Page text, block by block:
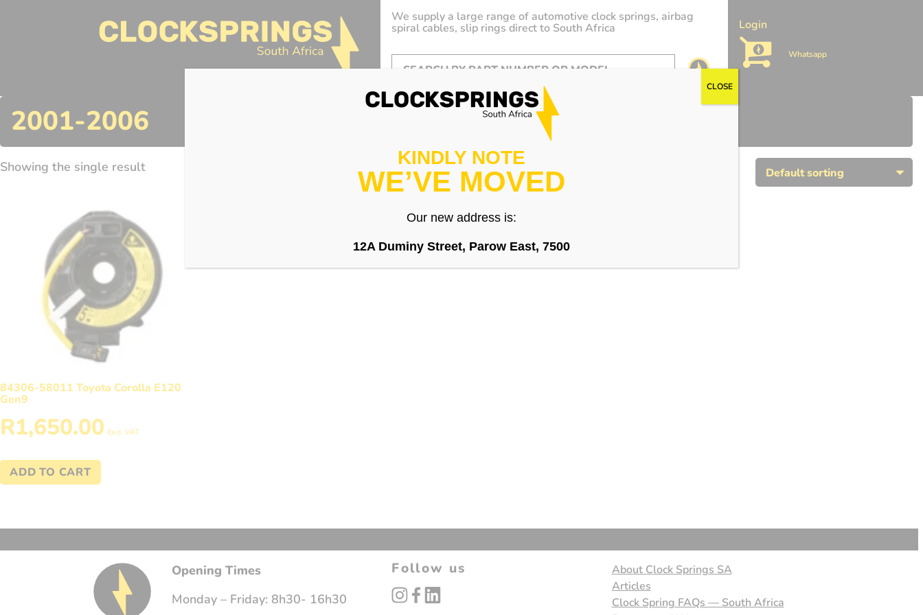
We supply a large range of automotive clock springs, airbag
spiral cables, slip rings direct to South Africa
Login
Whatsapp
2001-2006
Showing the single result
84306-58011 Toyota Corolla E120
Gen9
R1,650.00 Excl. VAT
ADD TO CART
Opening Times
Monday – Friday: 8h30- 16h30
Follow us
instagram
facebooklinked_in
About Clock Springs SA
Articles
Clock Spring FAQs — South Africa
KINDLY NOTE
WE’VE MOVED
Our new address is:
12A Duminy Street, Parow East, 7500
CLOSE